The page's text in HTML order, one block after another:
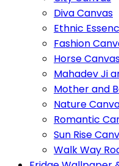
Diva Canvas
Ethnic
Fashion
Horse
Mahadev Ji
Mother and
Nature
Romantic
Sun Rise
Walk Way